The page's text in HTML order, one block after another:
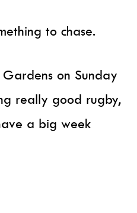
to chase.
on Sunday
really good rugby,
a big week